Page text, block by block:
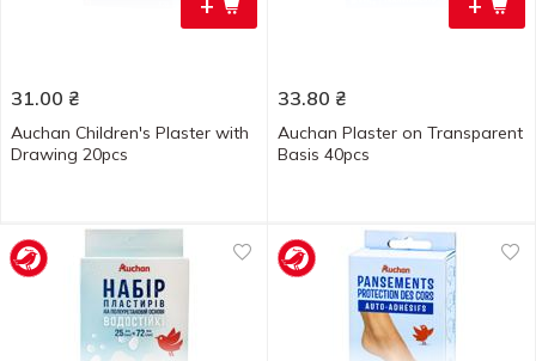
31.00 ₴
Auchan Children's Plaster with
Drawing 20pcs
33.80 ₴
Auchan Plaster on Transparent
Basis 40pcs